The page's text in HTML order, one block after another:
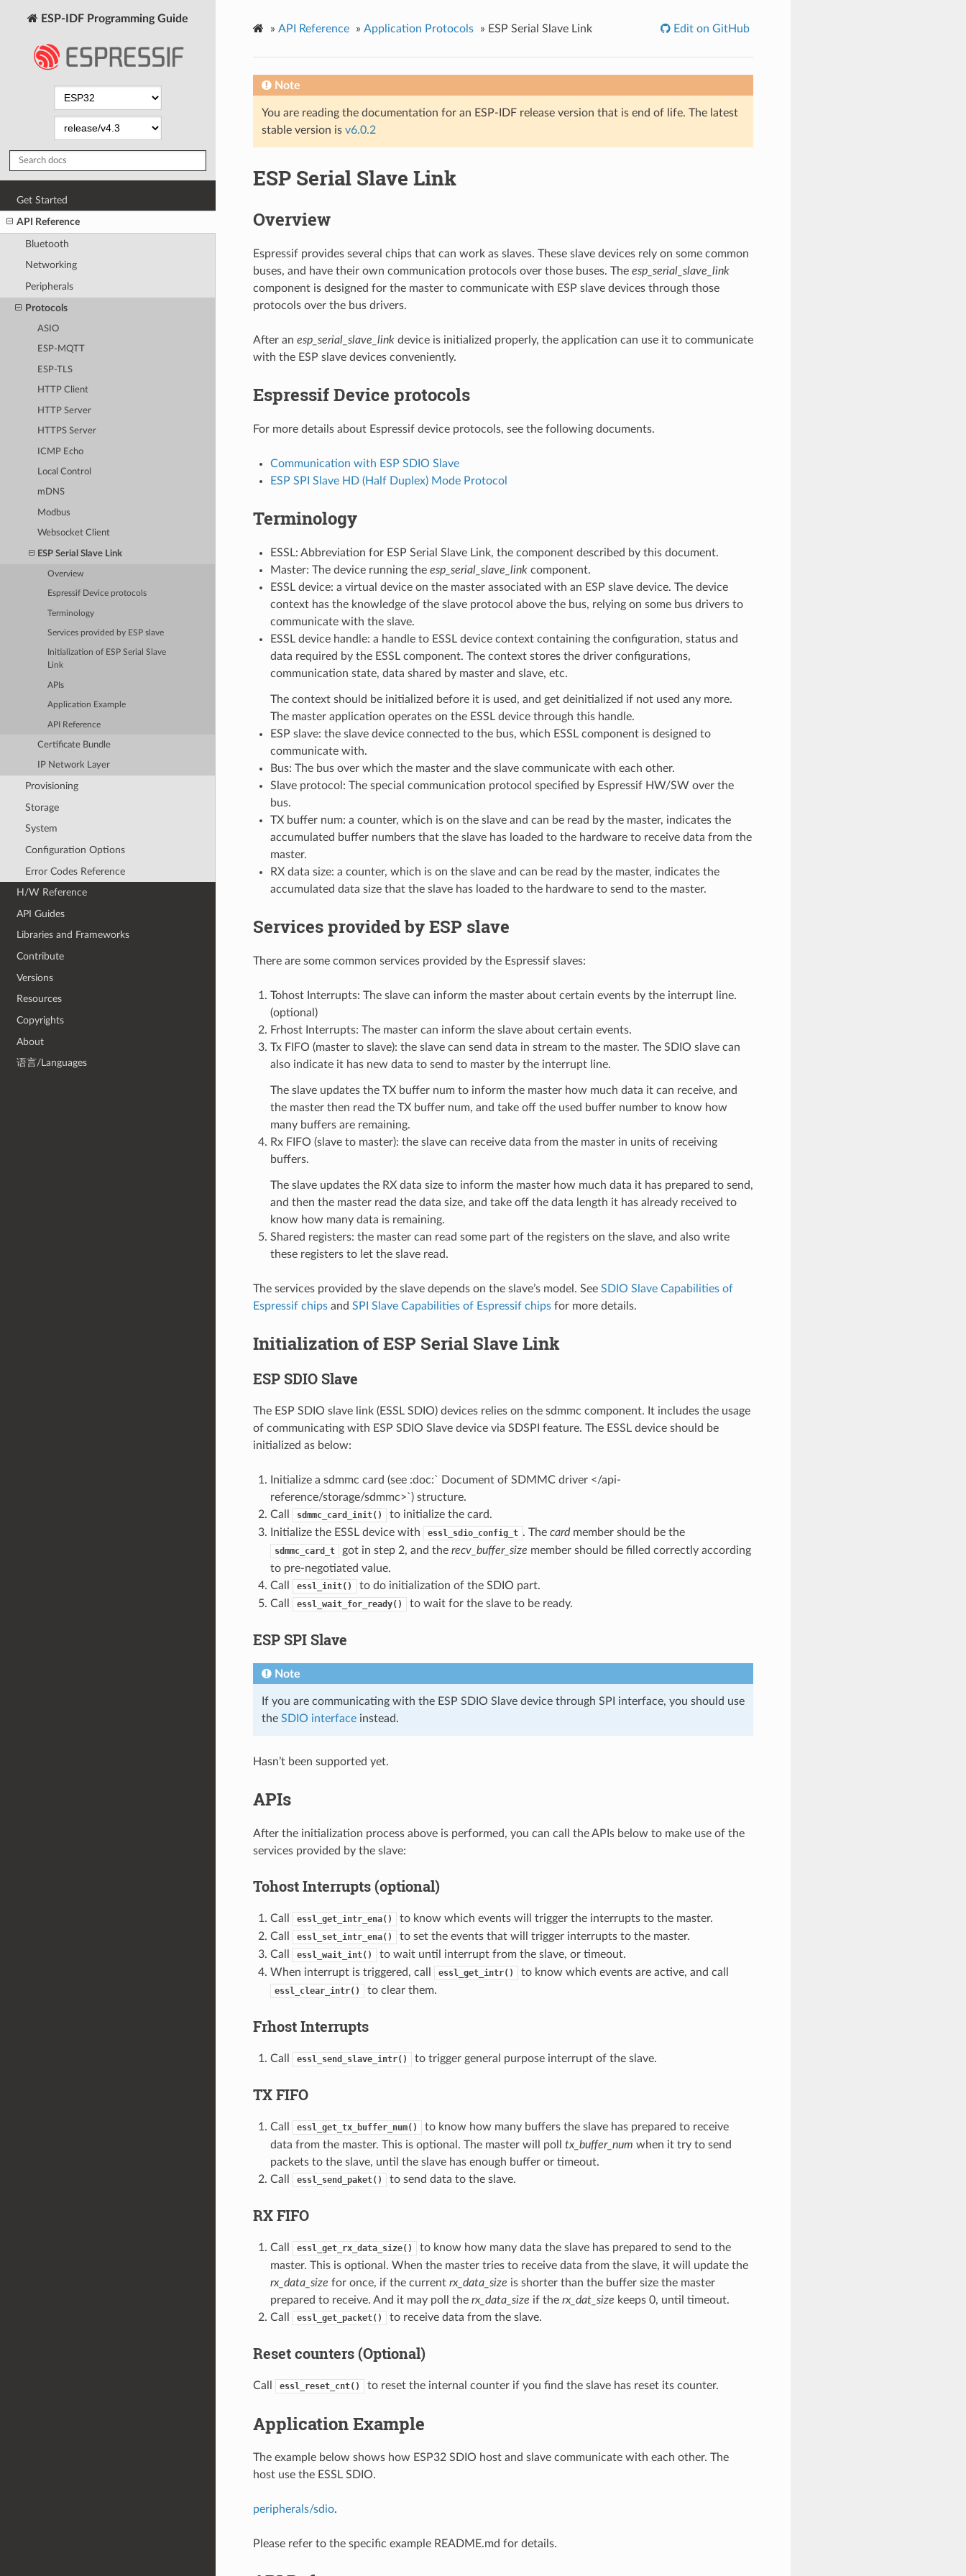
ESP-IDF Programming Guide
Get Started
API Reference
Bluetooth
Networking
Peripherals
Protocols
ASIO
ESP-MQTT
ESP-TLS
HTTP Client
HTTP Server
HTTPS Server
ICMP Echo
Local Control
mDNS
Modbus
Websocket Client
ESP Serial Slave Link
Overview
Espressif Device protocols
Terminology
Services provided by ESP slave
Initialization of ESP Serial Slave
Link
APIs
Application Example
API Reference
Certificate Bundle
IP Network Layer
Provisioning
Storage
System
Configuration Options
Error Codes Reference
H/W Reference
API Guides
Libraries and Frameworks
Contribute
Versions
Resources
Copyrights
About
语言/Languages
» API Reference » Application Protocols » ESP Serial Slave Link Edit on GitHub
Note
You are reading the documentation for an ESP-IDF release version that is end of life. The latest
stable version is v6.0.2
ESP Serial Slave Link
Overview
Espressif provides several chips that can work as slaves. These slave devices rely on some common
buses, and have their own communication protocols over those buses. The esp_serial_slave_link
component is designed for the master to communicate with ESP slave devices through those
protocols over the bus drivers.
After an esp_serial_slave_linkdevice is initialized properly, the application can use it to communicate
with the ESP slave devices conveniently.
Espressif Device protocols
For more details about Espressif device protocols, see the following documents.
Communication with ESP SDIO Slave
ESP SPI Slave HD (Half Duplex) Mode Protocol
Terminology
ESSL: Abbreviation for ESP Serial Slave Link, the component described by this document.
Master: The device running the esp_serial_slave_linkcomponent.
ESSL device: a virtual device on the master associated with an ESP slave device. The device
context has the knowledge of the slave protocol above the bus, relying on some bus drivers to
communicate with the slave.
ESSL device handle: a handle to ESSL device context containing the configuration, status and
data required by the ESSL component. The context stores the driver configurations,
communication state, data shared by master and slave, etc.
The context should be initialized before it is used, and get deinitialized if not used any more.
The master application operates on the ESSL device through this handle.
ESP slave: the slave device connected to the bus, which ESSL component is designed to
communicate with.
Bus: The bus over which the master and the slave communicate with each other.
Slave protocol: The special communication protocol specified by Espressif HW/SW over the
bus.
TX buffer num: a counter, which is on the slave and can be read by the master, indicates the
accumulated buffer numbers that the slave has loaded to the hardware to receive data from the
master.
RX data size: a counter, which is on the slave and can be read by the master, indicates the
accumulated data size that the slave has loaded to the hardware to send to the master.
Services provided by ESP slave
There are some common services provided by the Espressif slaves:
Tohost Interrupts: The slave can inform the master about certain events by the interrupt line.
(optional)
Frhost Interrupts: The master can inform the slave about certain events.
Tx FIFO (master to slave): the slave can send data in stream to the master. The SDIO slave can
also indicate it has new data to send to master by the interrupt line.
The slave updates the TX buffer num to inform the master how much data it can receive, and
the master then read the TX buffer num, and take off the used buffer number to know how
many buffers are remaining.
Rx FIFO (slave to master): the slave can receive data from the master in units of receiving
buffers.
The slave updates the RX data size to inform the master how much data it has prepared to send,
and then the master read the data size, and take off the data length it has already received to
know how many data is remaining.
Shared registers: the master can read some part of the registers on the slave, and also write
these registers to let the slave read.
The services provided by the slave depends on the slave’s model. See SDIO Slave Capabilities of
Espressif chipsand SPI Slave Capabilities of Espressif chipsfor more details.
Initialization of ESP Serial Slave Link
ESP SDIO Slave
The ESP SDIO slave link (ESSL SDIO) devices relies on the sdmmc component. It includes the usage
of communicating with ESP SDIO Slave device via SDSPI feature. The ESSL device should be
initialized as below:
Initialize a sdmmc card (see :doc:` Document of SDMMC driver </api-
reference/storage/sdmmc>`) structure.
Call
sdmmc_card_init()
to initialize the card.
Initialize the ESSL device with
essl_sdio_config_t . The cardmember should be the
sdmmc_card_t got in step 2, and the recv_buffer_size member should be filled correctly according
to pre-negotiated value.
Call
essl_init()
to do initialization of the SDIO part.
Call
essl_wait_for_ready() to wait for the slave to be ready.
ESP SPI Slave
Note
If you are communicating with the ESP SDIO Slave device through SPI interface, you should use
the SDIO interfaceinstead.
Hasn’t been supported yet.
APIs
After the initialization process above is performed, you can call the APIs below to make use of the
services provided by the slave:
Tohost Interrupts (optional)
Call essl_get_intr_ena()
to know which events will trigger the interrupts to the master.
Call
essl_set_intr_ena()
to set the events that will trigger interrupts to the master.
Call
essl_wait_int()
to wait until interrupt from the slave, or timeout.
When interrupt is triggered, call
essl_get_intr() to know which events are active, and call
essl_clear_intr() to clear them.
Frhost Interrupts
Call essl_send_slave_intr() to trigger general purpose interrupt of the slave.
TX FIFO
Call essl_get_tx_buffer_num()
to know how many buffers the slave has prepared to receive
data from the master. This is optional. The master will poll tx_buffer_num when it try to send
packets to the slave, until the slave has enough buffer or timeout.
Call
essl_send_paket() to send data to the slave.
RX FIFO
Call essl_get_rx_data_size()
to know how many data the slave has prepared to send to the
master. This is optional. When the master tries to receive data from the slave, it will update the
rx_data_size for once, if the current rx_data_size is shorter than the buffer size the master
prepared to receive. And it may poll the rx_data_size if the rx_dat_size keeps 0, until timeout.
Call
essl_get_packet() to receive data from the slave.
Reset counters (Optional)
Call essl_reset_cnt() to reset the internal counter if you find the slave has reset its counter.
Application Example
The example below shows how ESP32 SDIO host and slave communicate with each other. The
host use the ESSL SDIO.
peripherals/sdio.
Please refer to the specific example README.md for details.